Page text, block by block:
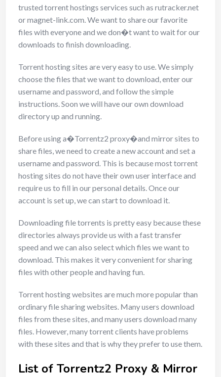
trusted torrent hostings services such as rutracker.net
or magnet-link.com. We want to share our favorite
files with everyone and we don�t want to wait for our
downloads to finish downloading.
Torrent hosting sites are very easy to use. We simply
choose the files that we want to download, enter our
username and password, and follow the simple
instructions. Soon we will have our own download
directory up and running.
Before using a�Torrentz2 proxy�and mirror sites to
share files, we need to create a new account and set a
username and password. This is because most torrent
hosting sites do not have their own user interface and
require us to fill in our personal details. Once our
account is set up, we can start to download it.
Downloading file torrents is pretty easy because these
directories always provide us with a fast transfer
speed and we can also select which files we want to
download. This makes it very convenient for sharing
files with other people and having fun.
Torrent hosting websites are much more popular than
ordinary file sharing websites. Many users download
files from these sites, and many users download many
files. However, many torrent clients have problems
with these sites and that is why they prefer to use them.
List of Torrentz2 Proxy & Mirror